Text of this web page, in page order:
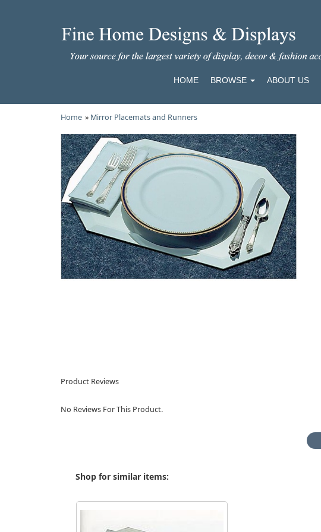
HOME BROWSE ABOUT US
Home » Mirror Placemats and Runners
Product Reviews
No Reviews For This Product.
Shop for similar items: